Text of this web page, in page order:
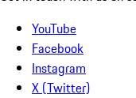
YouTube
Facebook
Instagram
X (Twitter)